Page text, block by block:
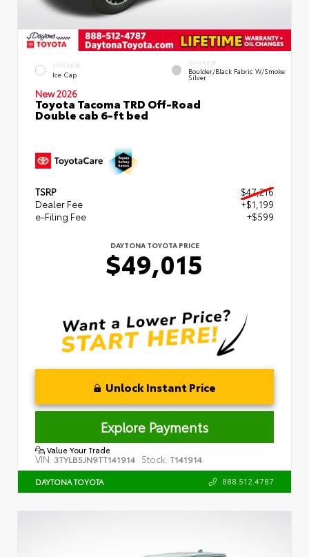
EXTERIOR
Ice Cap
INTERIOR
Boulder/Black Fabric W/Smoke
Silver
New 2026
Toyota Tacoma TRD Off-Road
Double cab 6-ft bed
TSRP
$47,216
Dealer Fee
+$1,199
e-Filing Fee
+$599
DAYTONA TOYOTA PRICE
$49,015
Unlock Instant Price
Explore Payments
Value Your Trade
VIN: 3TYLB5JN9TT141914 Stock: T141914
DAYTONA TOYOTA 888.512.4787